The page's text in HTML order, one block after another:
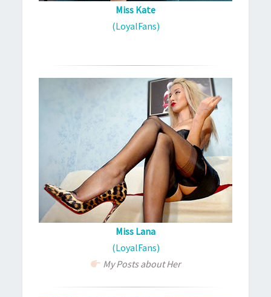
Miss Kate
(LoyalFans)
Miss Lana
(LoyalFans)
My Posts about Her